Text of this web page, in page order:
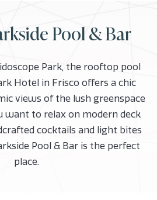
Pool & Bar
Park, the rooftop pool
Hotel in Frisco offers a chic
views of the lush greenspace
want to relax on modern deck
cocktails and light bites
Pool & Bar is the perfect
place.